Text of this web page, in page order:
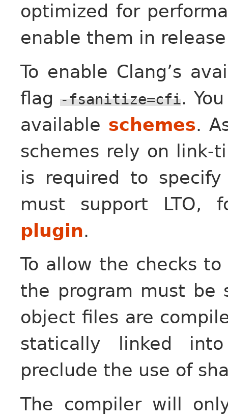
optimized for
enable them in
To enable Clang’s
flag-fsanitize=cfi.
available schemes.
schemes rely on link-
is required to
must support
plugin.
To allow the checks
the program must be
object files are
statically linked
preclude the use of
The compiler will